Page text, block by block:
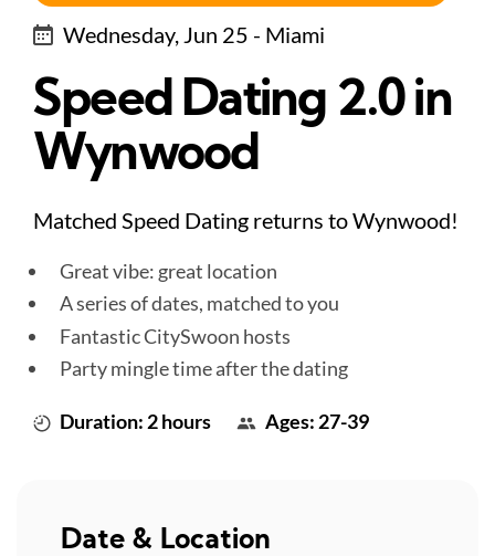
Wednesday, Jun 25 - Miami
Speed Dating 2.0 in
Wynwood
Matched Speed Dating returns to Wynwood!
Great vibe: great location
A series of dates, matched to you
Fantastic CitySwoon hosts
Party mingle time after the dating
Duration: 2 hours Ages: 27-39
Date & Location